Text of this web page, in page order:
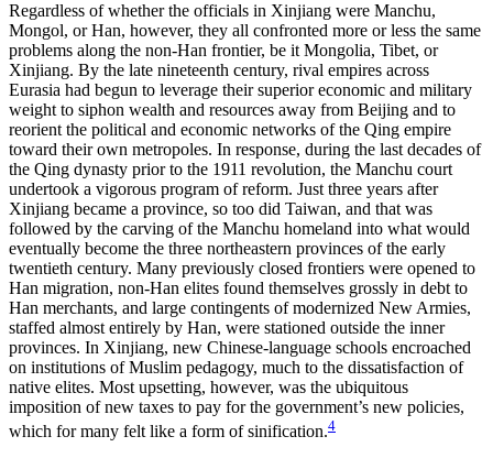
Regardless of whether the officials in Xinjiang were Manchu,
Mongol, or Han, however, they all confronted more or less the same
problems along the non-Han frontier, be it Mongolia, Tibet, or
Xinjiang. By the late nineteenth century, rival empires across
Eurasia had begun to leverage their superior economic and military
weight to siphon wealth and resources away from Beijing and to
reorient the political and economic networks of the Qing empire
toward their own metropoles. In response, during the last decades of
the Qing dynasty prior to the 1911 revolution, the Manchu court
undertook a vigorous program of reform. Just three years after
Xinjiang became a province, so too did Taiwan, and that was
followed by the carving of the Manchu homeland into what would
eventually become the three northeastern provinces of the early
twentieth century. Many previously closed frontiers were opened to
Han migration, non-Han elites found themselves grossly in debt to
Han merchants, and large contingents of modernized New Armies,
staffed almost entirely by Han, were stationed outside the inner
provinces. In Xinjiang, new Chinese-language schools encroached
on institutions of Muslim pedagogy, much to the dissatisfaction of
native elites. Most upsetting, however, was the ubiquitous
imposition of new taxes to pay for the government’s new policies,
which for many felt like a form of sinification.4